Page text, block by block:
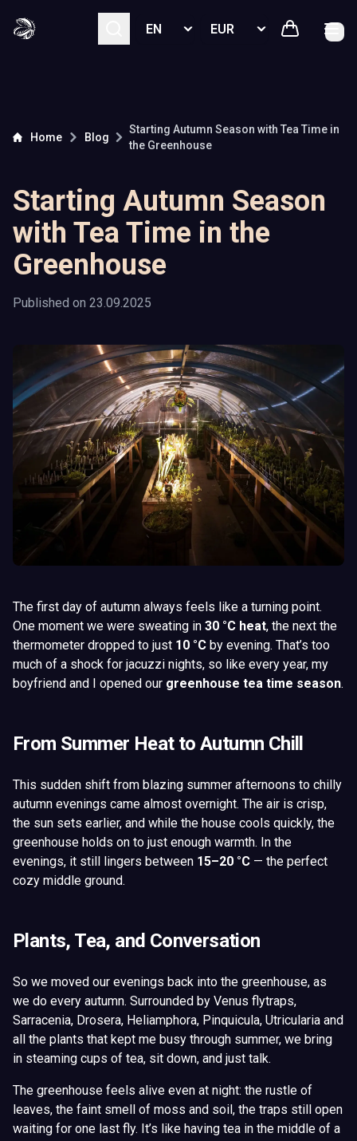
Select languageSelect currency
Home Blog
Starting Autumn Season with Tea Time in
the Greenhouse
Starting Autumn Season
with Tea Time in the
Greenhouse
Published on 23.09.2025
The first day of autumn always feels like a turning point.
One moment we were sweating in 30 °C heat, the next the
thermometer dropped to just 10 °C by evening. That’s too
much of a shock for jacuzzi nights, so like every year, my
boyfriend and I opened our greenhouse tea time season.
From Summer Heat to Autumn Chill
This sudden shift from blazing summer afternoons to chilly
autumn evenings came almost overnight. The air is crisp,
the sun sets earlier, and while the house cools quickly, the
greenhouse holds on to just enough warmth. In the
evenings, it still lingers between 15–20 °C — the perfect
cozy middle ground.
Plants, Tea, and Conversation
So we moved our evenings back into the greenhouse, as
we do every autumn. Surrounded by Venus flytraps,
Sarracenia, Drosera, Heliamphora, Pinquicula, Utricularia and
all the plants that kept me busy through summer, we bring
in steaming cups of tea, sit down, and just talk.
The greenhouse feels alive even at night: the rustle of
leaves, the faint smell of moss and soil, the traps still open
waiting for one last fly. It’s like having tea in the middle of a